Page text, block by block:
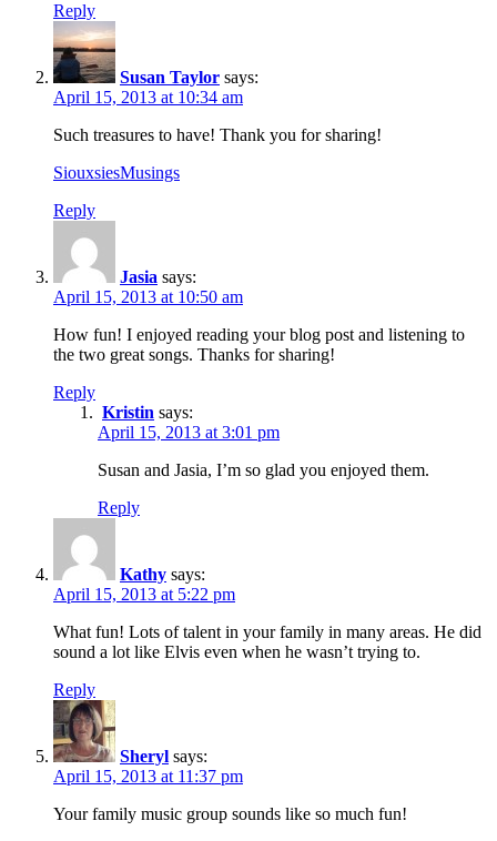
Reply
Susan Taylor says:
April 15, 2013 at 10:34 am
Such treasures to have! Thank you for sharing!
SiouxsiesMusings
Reply
Jasia says:
April 15, 2013 at 10:50 am
How fun! I enjoyed reading your blog post and listening to
the two great songs. Thanks for sharing!
Reply
Kristin says:
April 15, 2013 at 3:01 pm
Susan and Jasia, I’m so glad you enjoyed them.
Reply
Kathy says:
April 15, 2013 at 5:22 pm
What fun! Lots of talent in your family in many areas. He did
sound a lot like Elvis even when he wasn’t trying to.
Reply
Sheryl says:
April 15, 2013 at 11:37 pm
Your family music group sounds like so much fun!